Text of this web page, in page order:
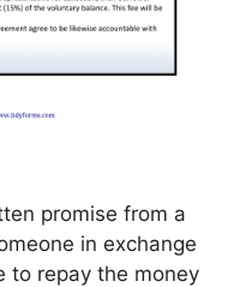
promise from a
in exchange
to repay the money